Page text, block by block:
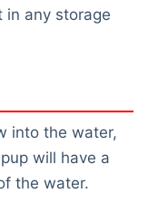
in any storage
into the water,
will have a
the water.